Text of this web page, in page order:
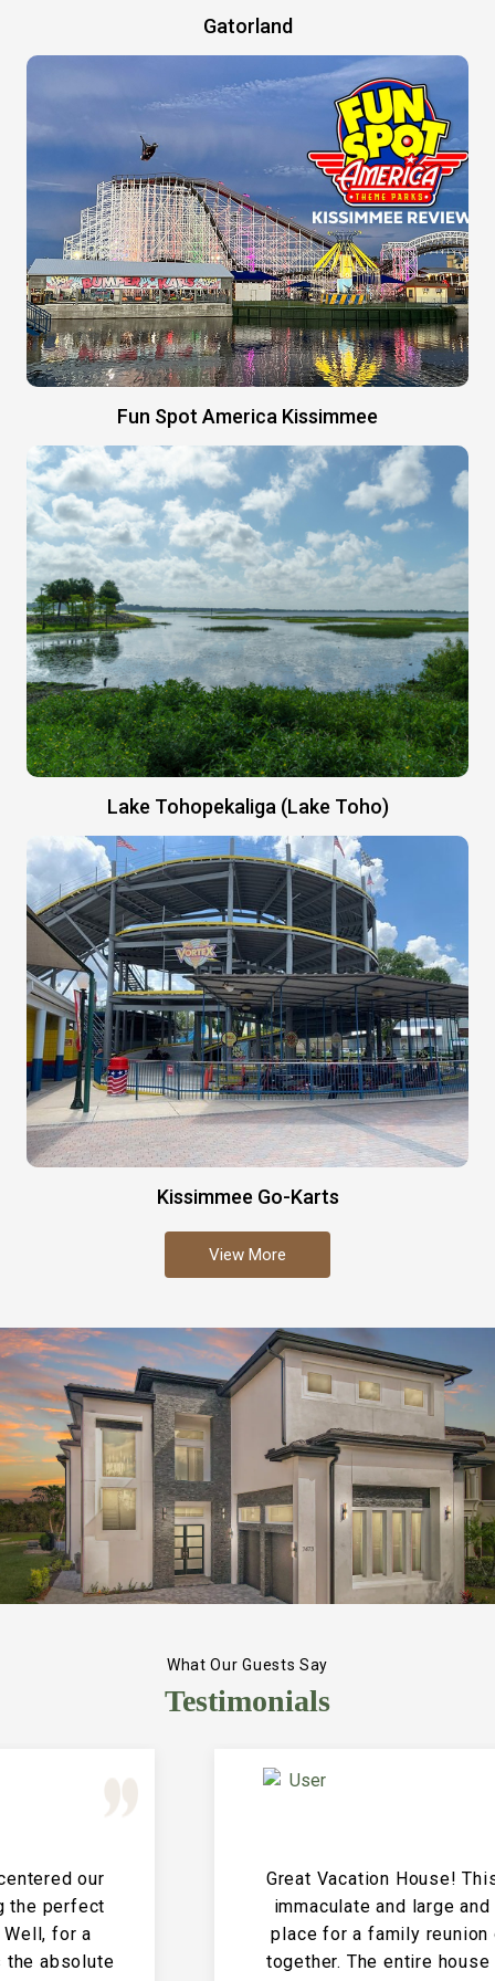
Gatorland
Fun Spot America Kissimmee
Lake Tohopekaliga (Lake Toho)
Kissimmee Go-Karts
View More
What Our Guests Say
Testimonials
Great Vacation House! This property is
immaculate and large and the perfect
place for a family reunion or large get
together. The entire house is clean and